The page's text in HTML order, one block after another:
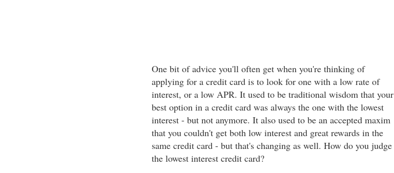
One bit of advice you'll often get when you're thinking of
applying for a credit card is to look for one with a low rate of
interest, or a low APR. It used to be traditional wisdom that your
best option in a credit card was always the one with the lowest
interest - but not anymore. It also used to be an accepted maxim
that you couldn't get both low interest and great rewards in the
same credit card - but that's changing as well. How do you judge
the lowest interest credit card?